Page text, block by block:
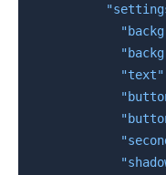
"text"